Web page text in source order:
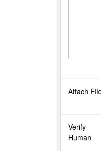
Attach
Verify
Human